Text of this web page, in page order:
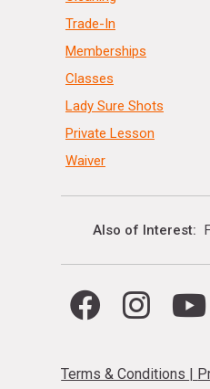
Trade-In
Memberships
Classes
Lady Sure Shots
Private Lesson
Waiver
Also of Interest
Terms & Conditions |